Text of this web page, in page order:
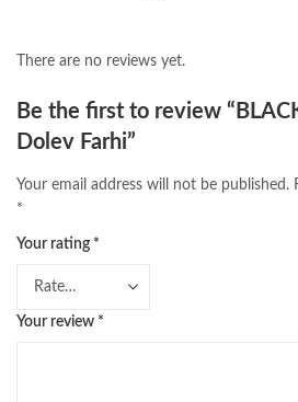
There are no reviews yet.
Be the first to review
Dolev Farhi”
Your email address will not be published.
*
Your rating *
Your review *